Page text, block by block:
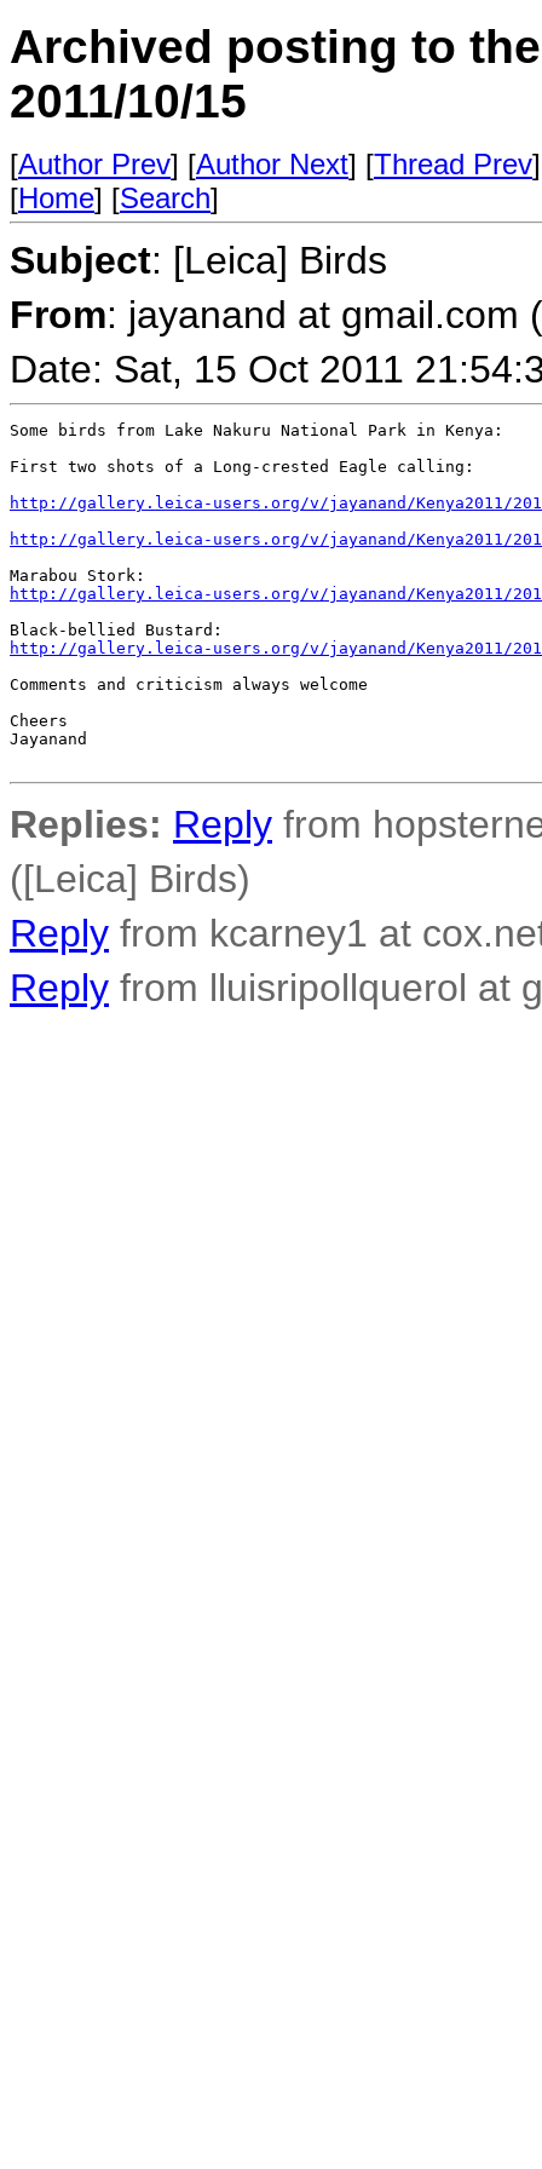
Archived posting to
2011/10/15
[Author Prev] [Author Next] [Thread Prev
[Home] [Search]
Subject: [Leica] Birds
From: jayanand at gmail.com
Date: Sat, 15 Oct 2011
Some birds from Lake Nakuru National Park in Kenya:
First two shots of a Long-crested Eagle calling:
http://gallery.leica-users.org/v/jayanand/Kenya2011/
http://gallery.leica-users.org/v/jayanand/Kenya2011/
http://gallery.leica-users.org/v/jayanand/Kenya2011/
http://gallery.leica-users.org/v/jayanand/Kenya2011/
Comments and criticism always welcome
Cheers
Jayanand
Replies: Reply from
([Leica] Birds)
Reply from kcarney1 at
Reply from lluisripollquerol at